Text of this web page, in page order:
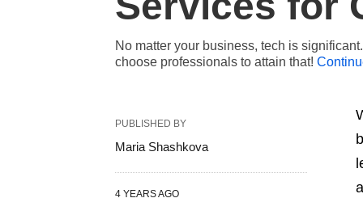
No matter your business, tech is
choose professionals to attain that!
PUBLISHED BY
Maria Shashkova
4 YEARS AGO